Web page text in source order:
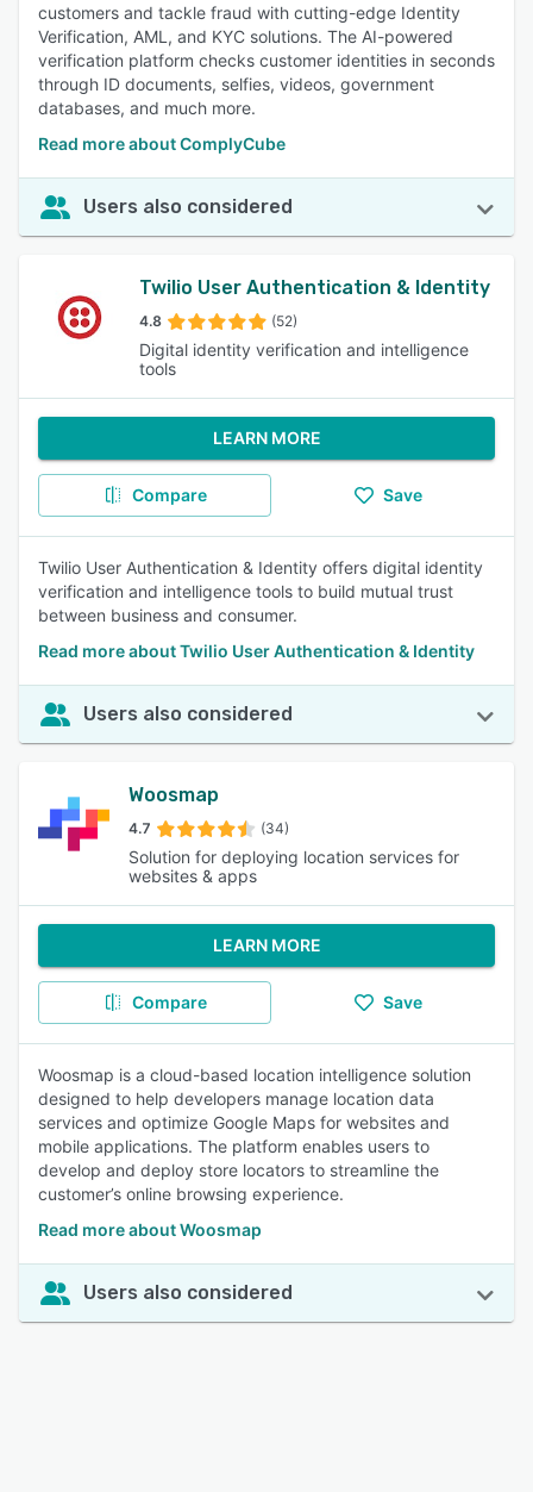
customers and tackle fraud with cutting-edge Identity
Verification, AML, and KYC solutions. The AI-powered
verification platform checks customer identities in seconds
through ID documents, selfies, videos, government
databases, and much more.
Read more about ComplyCube
Users also considered
Twilio User Authentication & Identity
4.8 (52)
Digital identity verification and intelligence
tools
LEARN MORE
Compare Save
Twilio User Authentication & Identity offers digital identity
verification and intelligence tools to build mutual trust
between business and consumer.
Read more about Twilio User Authentication & Identity
Users also considered
Woosmap
4.7 (34)
Solution for deploying location services for
websites & apps
LEARN MORE
Compare Save
Woosmap is a cloud-based location intelligence solution
designed to help developers manage location data
services and optimize Google Maps for websites and
mobile applications. The platform enables users to
develop and deploy store locators to streamline the
customer’s online browsing experience.
Read more about Woosmap
Users also considered